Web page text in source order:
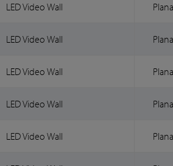
LED Video Wall
LED Video Wall
LED Video Wall
LED Video Wall
LED Video Wall